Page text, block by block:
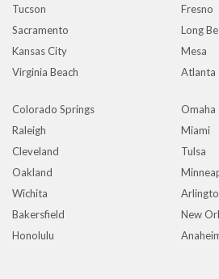
Tucson
Fresno
Sacramento
Long
Kansas City
Mesa
Virginia Beach
Atlanta
Colorado Springs
Omaha
Raleigh
Miami
Cleveland
Tulsa
Oakland
Wichita
Bakersfield
New
Honolulu